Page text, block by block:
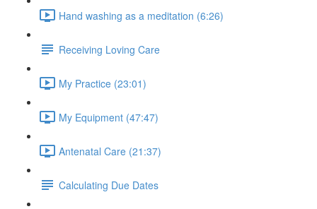
Hand washing as a meditation (6:26)
Receiving Loving Care
My Practice (23:01)
My Equipment (47:47)
Antenatal Care (21:37)
Calculating Due Dates